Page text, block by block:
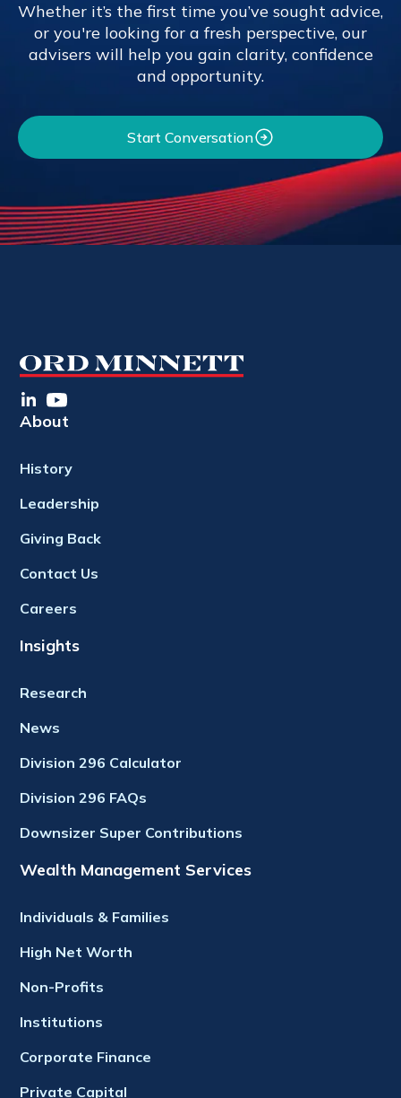
Whether it’s the first time you’ve sought advice,
or you're looking for a fresh perspective, our
advisers will help you gain clarity, confidence
and opportunity.
Start Conversation
About
History
Leadership
Giving Back
Contact Us
Careers
Insights
Research
News
Division 296 Calculator
Division 296 FAQs
Downsizer Super Contributions
Wealth Management Services
Individuals & Families
High Net Worth
Non-Profits
Institutions
Corporate Finance
Private Capital